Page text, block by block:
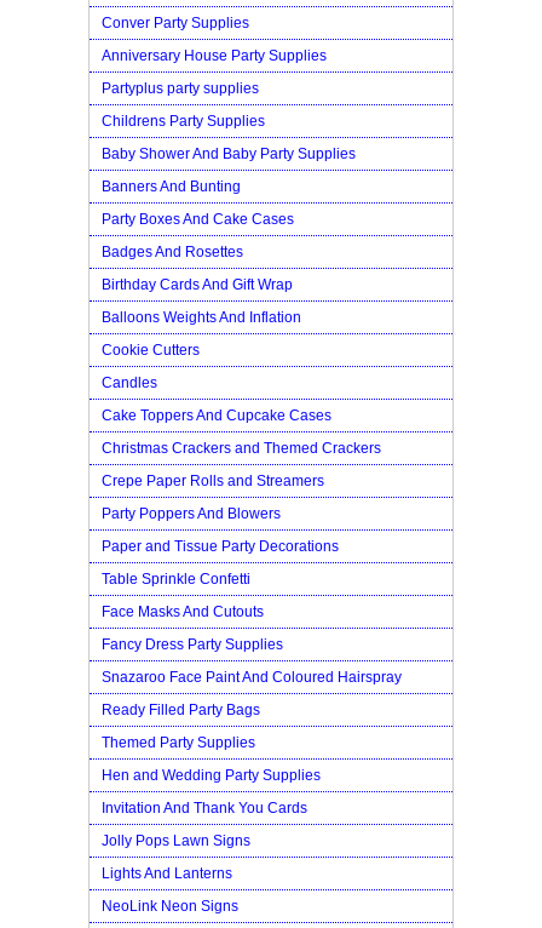
Conver Party Supplies
Anniversary House Party Supplies
Partyplus party supplies
Childrens Party Supplies
Baby Shower And Baby Party Supplies
Banners And Bunting
Party Boxes And Cake Cases
Badges And Rosettes
Birthday Cards And Gift Wrap
Balloons Weights And Inflation
Cookie Cutters
Candles
Cake Toppers And Cupcake Cases
Christmas Crackers and Themed Crackers
Crepe Paper Rolls and Streamers
Party Poppers And Blowers
Paper and Tissue Party Decorations
Table Sprinkle Confetti
Face Masks And Cutouts
Fancy Dress Party Supplies
Snazaroo Face Paint And Coloured Hairspray
Ready Filled Party Bags
Themed Party Supplies
Hen and Wedding Party Supplies
Invitation And Thank You Cards
Jolly Pops Lawn Signs
Lights And Lanterns
NeoLink Neon Signs